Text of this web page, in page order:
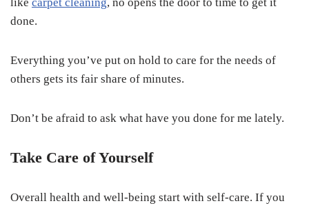
done.
Everything you’ve put on hold to care for the needs of
others gets its fair share of minutes.
Don’t be afraid to ask what have you done for me lately.
Take Care of Yourself
Overall health and well-being start with self-care. If you